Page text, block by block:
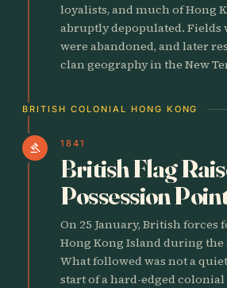
loyalists, and much of Hong
abruptly depopulated. Fields
were abandoned, and later
clan geography in the New
BRITISH COLONIAL HONG KONG
gavel 1841
British Flag
Possession
On 25 January, British
Hong Kong Island during the
What followed was not a
start of a hard-edged